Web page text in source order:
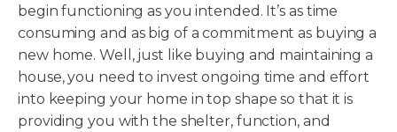
begin functioning as you intended. It’s as time
consuming and as big of a commitment as buying a
new home. Well, just like buying and maintaining a
house, you need to invest ongoing time and effort
into keeping your home in top shape so that it is
providing you with the shelter, function, and